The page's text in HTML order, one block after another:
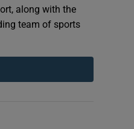
along with the
team of sports